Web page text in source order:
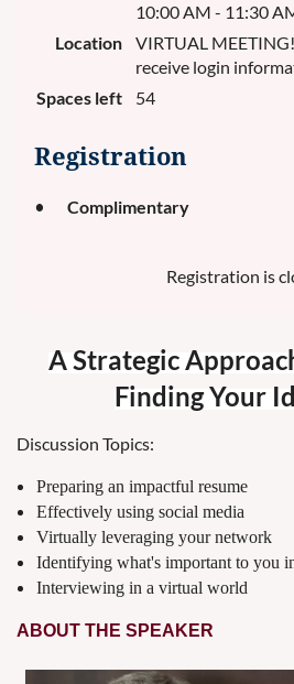
10:00 AM - 11:30
Location
VIRTUAL
receive login
Spaces left
54
Registration
Complimentary
Registration is
A Strategic
Finding Your
Discussion Topics:
Preparing an impactful resume
Effectively using social media
Virtually leveraging your network
Identifying what's important to you
Interviewing in a virtual world
ABOUT THE SPEAKER